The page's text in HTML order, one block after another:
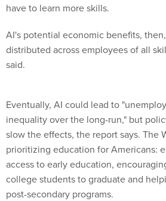
have to learn more skills.
AI's potential economic benefits,
distributed across employees of all
said.
Eventually, AI could lead to
inequality over the long-run," but
slow the effects, the report says. The
prioritizing education for Americans:
access to early education,
college students to graduate and
post-secondary programs.